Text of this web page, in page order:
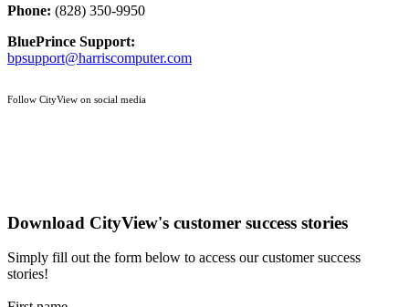
Phone: (828) 350-9950
BluePrince Support:
bpsupport@harriscomputer.com
Follow CityView on social media
Download CityView's customer success stories
Simply fill out the form below to access our customer success
stories!